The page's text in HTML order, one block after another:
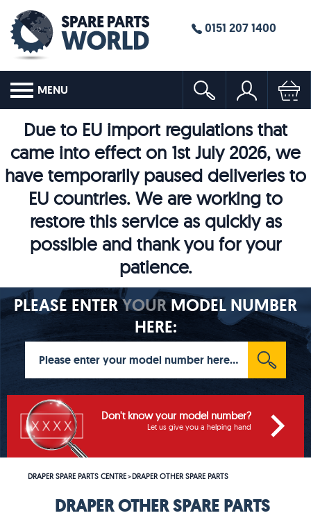
0151 207 1400
MENU
Due to EU import regulations that
came into effect on 1st July 2026, we
have temporarily paused deliveries to
EU countries. We are working to
restore this service as quickly as
possible and thank you for your
patience.
PLEASE ENTERYOURMODEL NUMBER
HERE:
Don't know your model number?
Let us give you a helping hand
DRAPER SPARE PARTS CENTRE>DRAPER OTHER SPARE PARTS
DRAPER OTHER SPARE PARTS